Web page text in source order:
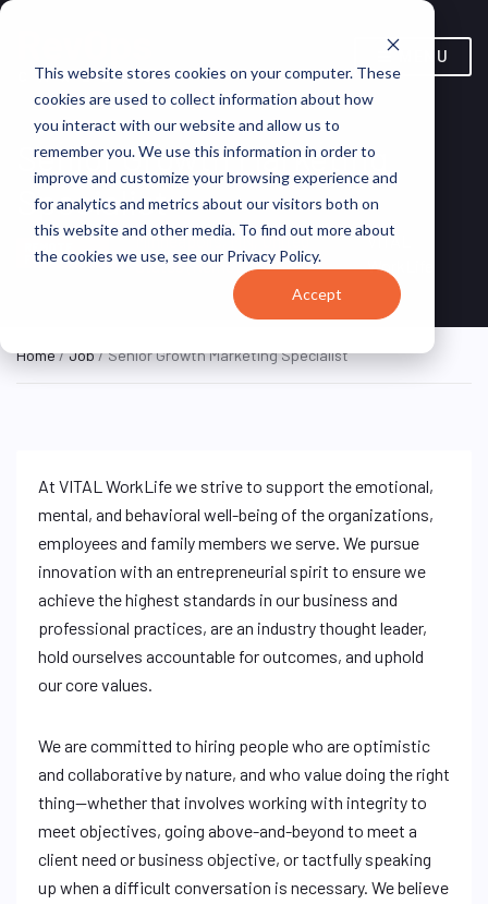
This website stores cookies on your computer. These
cookies are used to collect information about how
you interact with our website and allow us to
remember you. We use this information in order to
improve and customize your browsing experience and
for analytics and metrics about our visitors both on
this website and other media. To find out more about
the cookies we use, see our Privacy Policy.
Accept
MENU
Senior Growth Marketing
Specialist
FULL TIME
Minneapolis, MN, United
States (Remote)
VITAL
WorkLife
Home/Job/ Senior Growth Marketing Specialist
At VITAL WorkLife we strive to support the emotional,
mental, and behavioral well-being of the organizations,
employees and family members we serve. We pursue
innovation with an entrepreneurial spirit to ensure we
achieve the highest standards in our business and
professional practices, are an industry thought leader,
hold ourselves accountable for outcomes, and uphold
our core values.
We are committed to hiring people who are optimistic
and collaborative by nature, and who value doing the right
thing—whether that involves working with integrity to
meet objectives, going above-and-beyond to meet a
client need or business objective, or tactfully speaking
up when a difficult conversation is necessary. We believe